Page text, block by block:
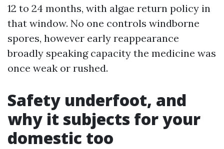
12 to 24 months, with algae return policy in
that window. No one controls windborne
spores, however early reappearance
broadly speaking capacity the medicine was
once weak or rushed.
Safety underfoot, and
why it subjects for your
domestic too